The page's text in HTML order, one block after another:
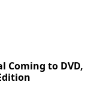
Coming to DVD,